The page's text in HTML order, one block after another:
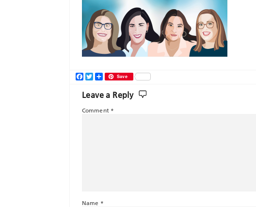
Facebook
TwitterShareSave
Leave a Reply
Comment *
Name *